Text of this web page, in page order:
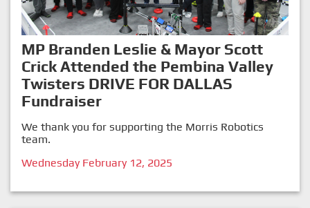
MP Branden Leslie & Mayor Scott
Crick Attended the Pembina Valley
Twisters DRIVE FOR DALLAS
Fundraiser
We thank you for supporting the Morris Robotics
team.
Wednesday February 12, 2025